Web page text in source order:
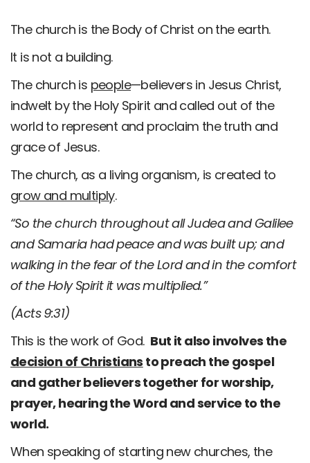
The church is the Body of Christ on the earth.
It is not a building.
The church is people—believers in Jesus Christ,
indwelt by the Holy Spirit and called out of the
world to represent and proclaim the truth and
grace of Jesus.
The church, as a living organism, is created to
grow and multiply.
“So the church throughout all Judea and Galilee
and Samaria had peace and was built up; and
walking in the fear of the Lord and in the comfort
of the Holy Spirit it was multiplied.”
(Acts 9:31)
This is the work of God. But it also involves the
decision of Christians to preach the gospel
and gather believers together for worship,
prayer, hearing the Word and service to the
world.
When speaking of starting new churches, the